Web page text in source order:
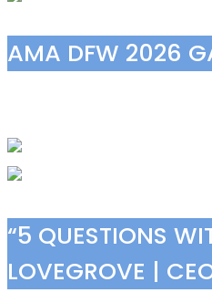
AMA DFW 2026
“5 QUESTIONS
LOVEGROVE |